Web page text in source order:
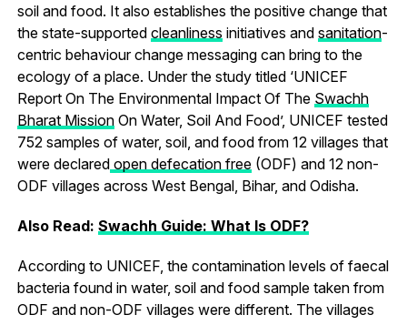
soil and food. It also establishes the positive change that
the state-supported cleanliness initiatives and sanitation-
centric behaviour change messaging can bring to the
ecology of a place. Under the study titled ‘UNICEF
Report On The Environmental Impact Of The Swachh
Bharat MissionOn Water, Soil And Food’, UNICEF tested
752 samples of water, soil, and food from 12 villages that
were declaredopen defecation free(ODF) and 12 non-
ODF villages across West Bengal, Bihar, and Odisha.
Also Read: Swachh Guide: What Is ODF?
According to UNICEF, the contamination levels of faecal
bacteria found in water, soil and food sample taken from
ODF and non-ODF villages were different. The villages